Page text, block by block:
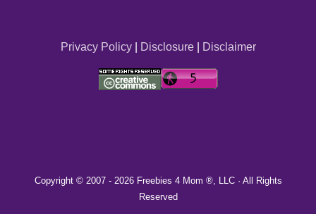
Privacy Policy| Disclosure| Disclaimer
Copyright © 2007 - 2026 Freebies 4 Mom ®, LLC · All Rights
Reserved